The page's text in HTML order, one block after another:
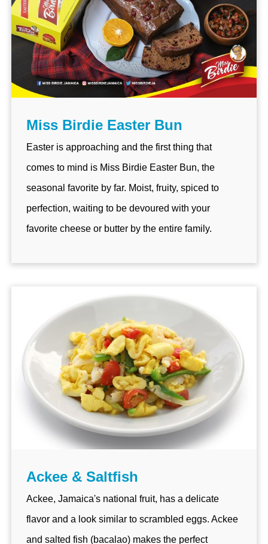
Miss Birdie Easter Bun
Easter is approaching and the first thing that
comes to mind is Miss Birdie Easter Bun, the
seasonal favorite by far. Moist, fruity, spiced to
perfection, waiting to be devoured with your
favorite cheese or butter by the entire family.
Ackee & Saltfish
Ackee, Jamaica's national fruit, has a delicate
flavor and a look similar to scrambled eggs. Ackee
and salted fish (bacalao) makes the perfect